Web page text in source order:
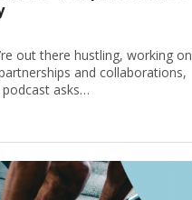
out there hustling, working on
and collaborations,
asks…